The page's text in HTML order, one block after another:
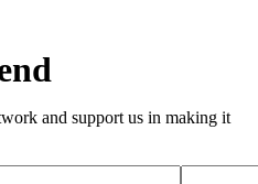
and support us in making it